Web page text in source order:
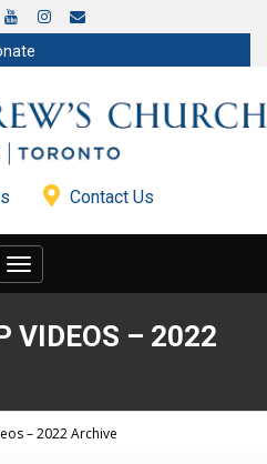
Contact Us
Toggle
navigation
VIDEOS – 2022
– 2022 Archive